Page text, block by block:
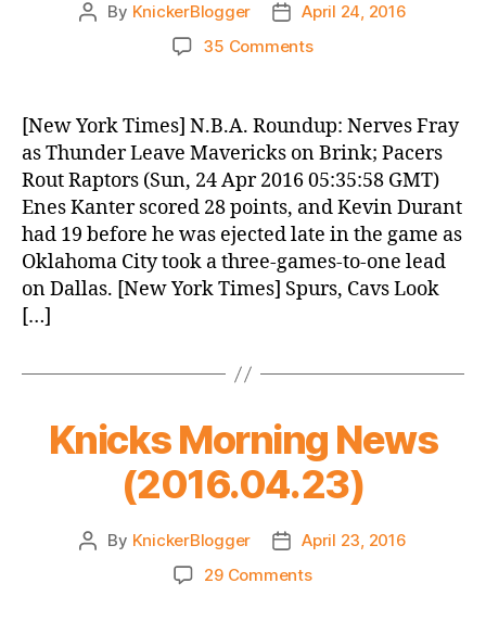
Post
By KnickerBlogger
Post
date
April 24, 2016
35 Commentson
News
(2016.04.24)
[New York Times] N.B.A. Roundup: Nerves Fray
as Thunder Leave Mavericks on Brink; Pacers
Rout Raptors (Sun, 24 Apr 2016 05:35:58 GMT)
Enes Kanter scored 28 points, and Kevin Durant
had 19 before he was ejected late in the game as
Oklahoma City took a three-games-to-one lead
on Dallas. [New York Times] Spurs, Cavs Look
[…]
Knicks Morning News
(2016.04.23)
Post
By KnickerBlogger
Post
date
April 23, 2016
29 Commentson